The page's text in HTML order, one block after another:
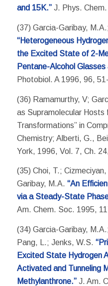
and 15K.”J. Phys.
(37) Garcia-Garibay,
“Heterogeneous
the Excited State of 2-
Pentane-Alcohol Glasses
Photobiol. A 1996, 96,
(36) Ramamurthy, V;
as Supramolecular Hosts
Transformations” in
Chemistry; Alberti, G.,
York, 1996, Vol. 7, Ch.
(35) Choi, T.;
Garibay, M.A. “An
via a Steady-State
Am. Chem. Soc. 1995,
(34) Garcia-Garibay,
Pang, L.; Jenks, W.S.
Excited State Hydrogen
Activated and Tunneling
Methylanthrone.”J. Am.